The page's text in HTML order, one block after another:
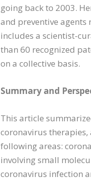
going back to 2003.
and preventive agents
includes a scientist-
than 60 recognized
on a collective basis.
Summary and
This article
coronavirus therapies,
following areas:
involving small
coronavirus infection